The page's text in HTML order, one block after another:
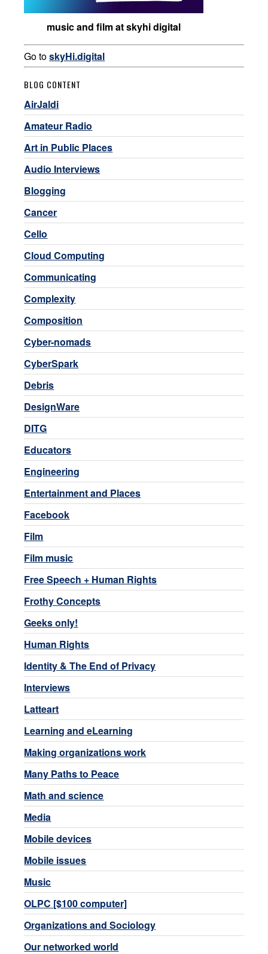
music and film at skyhi digital
Go toskyHi.digital
BLOG CONTENT
AirJaldi
Amateur Radio
Art in Public Places
Audio Interviews
Blogging
Cancer
Cello
Cloud Computing
Communicating
Complexity
Composition
Cyber-nomads
CyberSpark
Debris
DesignWare
DITG
Educators
Engineering
Entertainment and Places
Facebook
Film
Film music
Free Speech + Human Rights
Frothy Concepts
Geeks only!
Human Rights
Identity & The End of Privacy
Interviews
Latteart
Learning and eLearning
Making organizations work
Many Paths to Peace
Math and science
Media
Mobile devices
Mobile issues
Music
OLPC [$100 computer]
Organizations and Sociology
Our networked world